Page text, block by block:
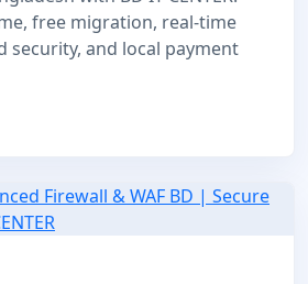
free migration, real-time
security, and local payment